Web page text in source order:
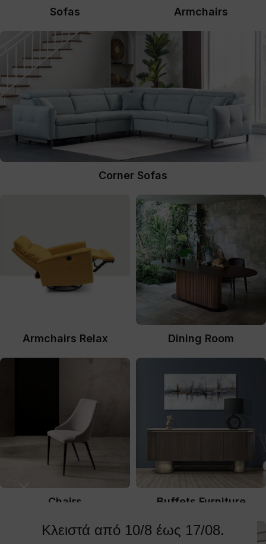
Κλειστά από 10/8 έως 17/08.
Sofas
Corner Sofas
Armchairs
Armchairs Relax Dining Room
Chairs Buffets Furniture